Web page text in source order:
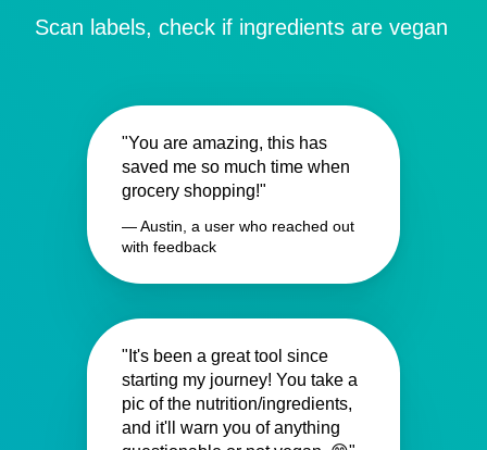
Scan labels, check if ingredients are vegan
"You are amazing, this has
saved me so much time when
grocery shopping!"
— Austin, a user who reached out
with feedback
"It's been a great tool since
starting my journey! You take a
pic of the nutrition/ingredients,
and it'll warn you of anything